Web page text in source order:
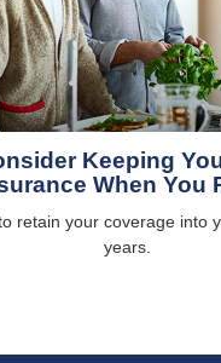
Keeping
When You
retain your coverage into
years.